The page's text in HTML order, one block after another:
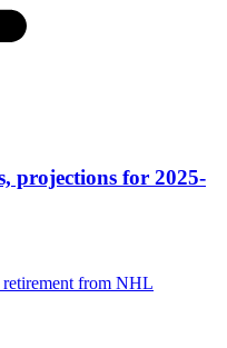
projections for 2025-